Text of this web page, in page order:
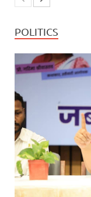
POLITICS